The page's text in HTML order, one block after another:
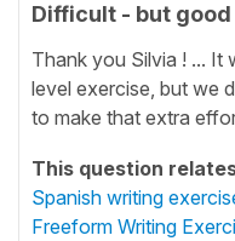
Difficult - but good
Thank you Silvia ! ... It
level exercise, but we
to make that extra
This question
Spanish writing
Freeform Writing